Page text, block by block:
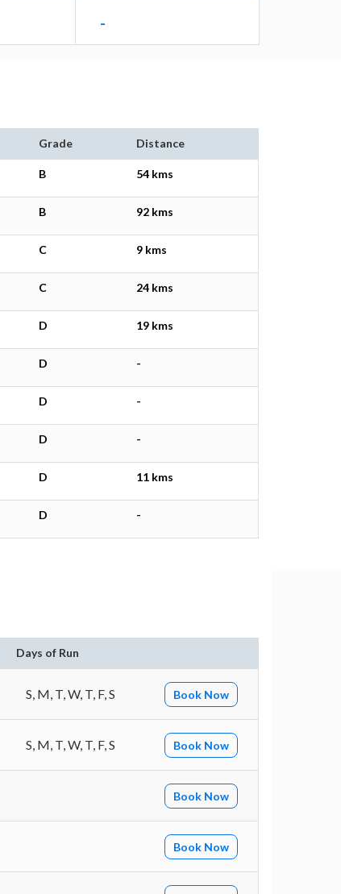
-
Grade Distance
B 54 kms
B 92 kms
C 9 kms
C 24 kms
D 19 kms
D -
D -
D -
D 11 kms
D -
Days of Run
S, M, T, W, T, F, S Book Now
S, M, T, W, T, F, S Book Now
Book Now
Book Now